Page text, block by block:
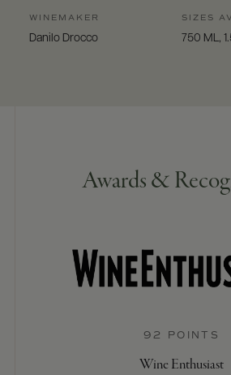
WINEMAKER
Danilo Drocco
SIZES
750 ML,
Awards &
92 POINTS
Wine Enthusiast